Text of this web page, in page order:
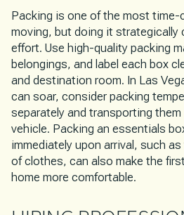
Packing is one of the most
moving, but doing it strategically
effort. Use high-quality packing
belongings, and label each box
and destination room. In Las
can soar, consider packing
separately and transporting
vehicle. Packing an essentials
immediately upon arrival, such
of clothes, can also make the
home more comfortable.